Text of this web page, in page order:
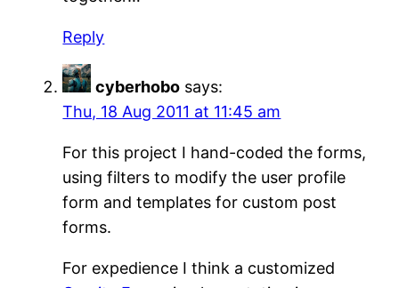
Reply
cyberhobo says:
Thu, 18 Aug 2011 at 11:45 am
For this project I hand-coded the forms,
using filters to modify the user profile
form and templates for custom post
forms.
For expedience I think a customized